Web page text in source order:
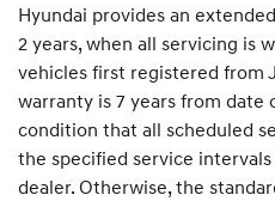
Hyundai provides an
2 years, when all servicing is
vehicles first registered from
warranty is 7 years from
condition that all scheduled
the specified service
dealer. Otherwise, the